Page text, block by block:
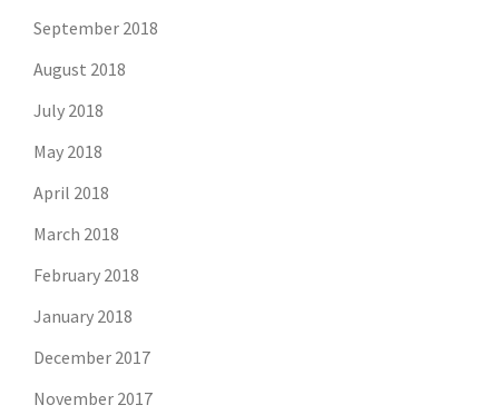
September 2018
August 2018
July 2018
May 2018
April 2018
March 2018
February 2018
January 2018
December 2017
November 2017